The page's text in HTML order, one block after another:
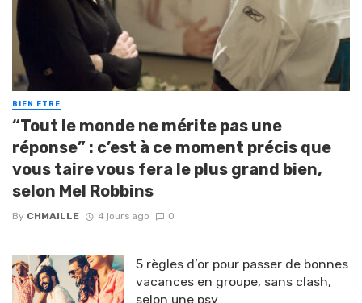
BIEN ETRE
“Tout le monde ne mérite pas une
réponse” : c’est à ce moment précis que
vous taire vous fera le plus grand bien,
selon Mel Robbins
By CHMAILLE 4 jours ago 0
5 règles d’or pour passer de bonnes
vacances en groupe, sans clash,
selon une psy